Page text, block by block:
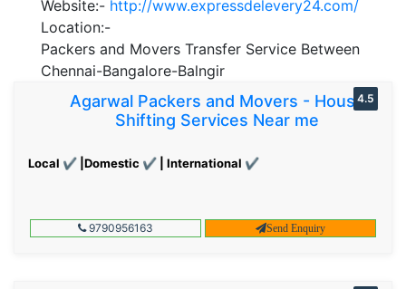
Website:- http://www.expressdelevery24.com/
Location:-
Packers and Movers Transfer Service Between
Chennai-Bangalore-Balngir
Agarwal Packers and Movers - House
Shifting Services Near me
Local ✔ |Domestic ✔ | International ✔
4.5
9790956163 Send Enquiry